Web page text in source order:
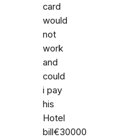
card
would
not
work
and
could
i pay
his
Hotel
bill€30000